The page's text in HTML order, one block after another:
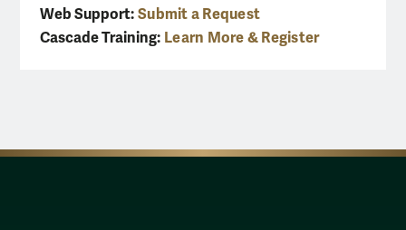
Web Support:Submit a Request
Cascade Training: Learn More & Register